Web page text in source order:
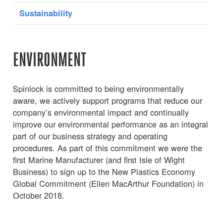
Sustainability
ENVIRONMENT
Spinlock is committed to being environmentally
aware, we actively support programs that reduce our
company’s environmental impact and continually
improve our environmental performance as an integral
part of our business strategy and operating
procedures. As part of this commitment we were the
first Marine Manufacturer (and first Isle of Wight
Business) to sign up to the New Plastics Economy
Global Commitment (Ellen MacArthur Foundation) in
October 2018.